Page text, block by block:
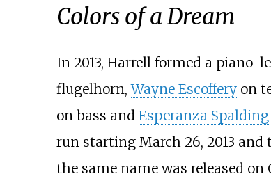
Colors of a Dream
In 2013, Harrell formed a piano-
flugelhorn,Wayne Escofferyon
on bass and Esperanza Spalding
run starting March 26, 2013
the same name was released